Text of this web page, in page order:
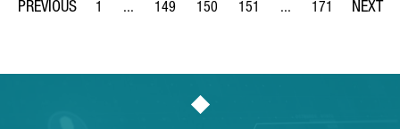
Page
1 ...
Intermediate Pages Use TAB to navigate.
Page
149
Page
150
Page
151 ...
Intermediate Pages
Page
171